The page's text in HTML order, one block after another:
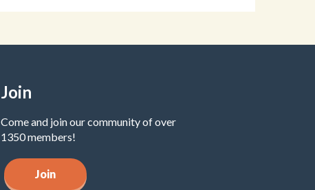
Join
Come and join our community of over
1350 members!
Join